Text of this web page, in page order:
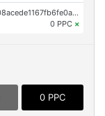
OP_RETURN aa21a9ed5031558d4ac1df5e47e15a08acede1167fb6fe0a16b29d4ba5fe6718880f4521
0 PPC ×
0 PPC